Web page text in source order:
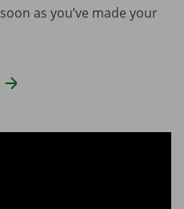
as you’ve made your